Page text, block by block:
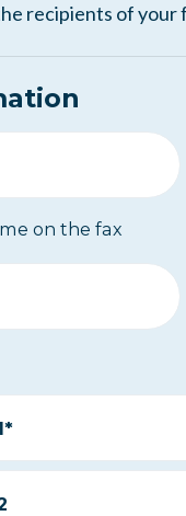
recipients of
on the fax